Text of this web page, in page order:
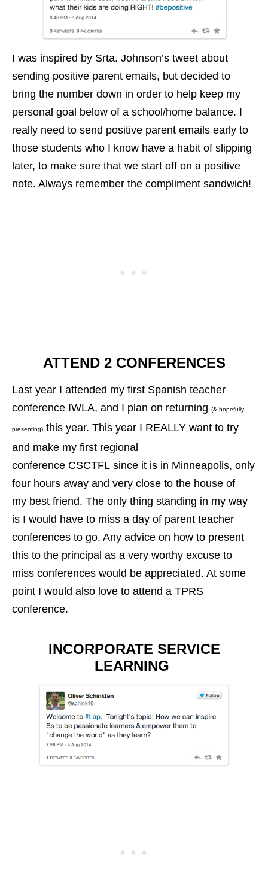
I was inspired by Srta. Johnson’s tweet about
sending positive parent emails, but decided to
bring the number down in order to help keep my
personal goal below of a school/home balance. I
really need to send positive parent emails early to
those students who I know have a habit of slipping
later, to make sure that we start off on a positive
note. Always remember the compliment sandwich!
ATTEND 2 CONFERENCES
Last year I attended my first Spanish teacher
conference IWLA, and I plan on returning (& hopefully
presenting) this year. This year I REALLY want to try
and make my first regional
conference CSCTFL since it is in Minneapolis, only
four hours away and very close to the house of
my best friend. The only thing standing in my way
is I would have to miss a day of parent teacher
conferences to go. Any advice on how to present
this to the principal as a very worthy excuse to
miss conferences would be appreciated. At some
point I would also love to attend a TPRS
conference.
INCORPORATE SERVICE
LEARNING